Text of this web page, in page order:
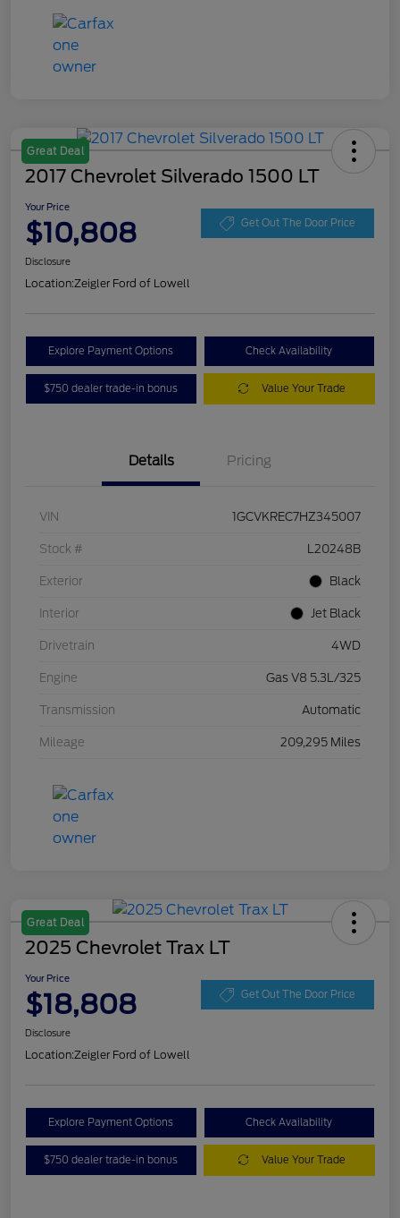
Great Deal
2017 Chevrolet Silverado 1500 LT
Your Price
$10,808 Get Out The Door Price
Disclosure
Location:Zeigler Ford of Lowell
Explore Payment Options Check Availability
$750 dealer trade-in bonus Value Your Trade
Details Pricing
VIN 1GCVKREC7HZ345007
Stock # L20248B
Exterior Black
Interior Jet Black
Drivetrain 4WD
Engine Gas V8 5.3L/325
Transmission Automatic
Mileage 209,295 Miles
Great Deal
2025 Chevrolet Trax LT
Your Price
$18,808 Get Out The Door Price
Disclosure
Location:Zeigler Ford of Lowell
Explore Payment Options Check Availability
$750 dealer trade-in bonus Value Your Trade